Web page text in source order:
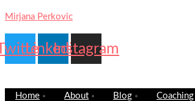
Mirjana Perkovic
LinkedinInstagram
Home
About
Blog
Coaching